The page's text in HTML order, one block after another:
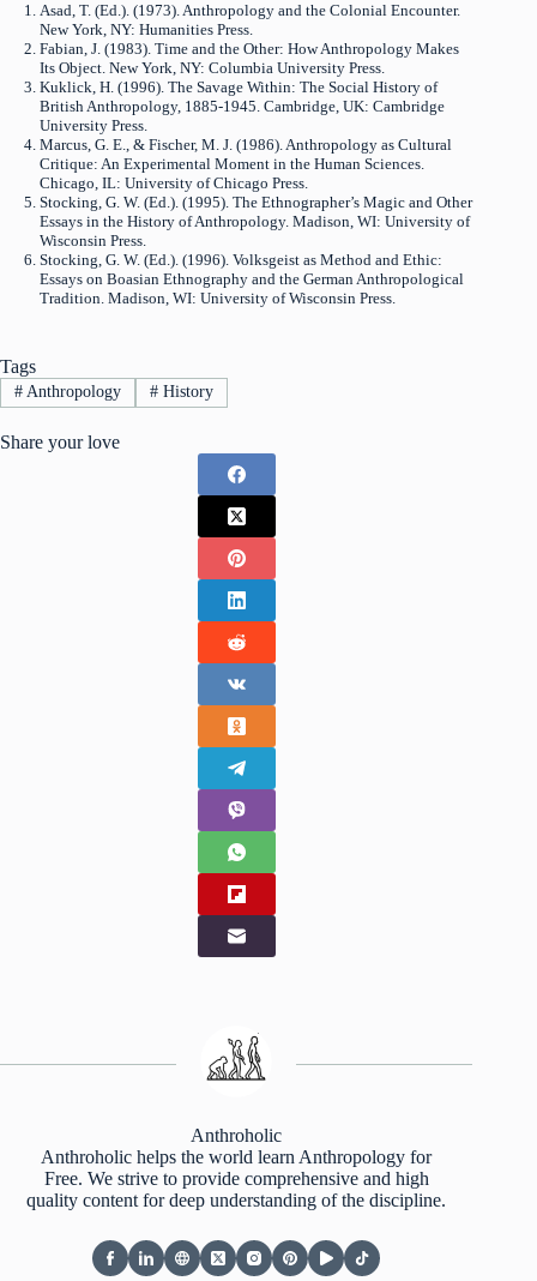
Asad, T. (Ed.). (1973). Anthropology and the Colonial Encounter.
New York, NY: Humanities Press.
Fabian, J. (1983). Time and the Other: How Anthropology Makes
Its Object. New York, NY: Columbia University Press.
Kuklick, H. (1996). The Savage Within: The Social History of
British Anthropology, 1885-1945. Cambridge, UK: Cambridge
University Press.
Marcus, G. E., & Fischer, M. J. (1986). Anthropology as Cultural
Critique: An Experimental Moment in the Human Sciences.
Chicago, IL: University of Chicago Press.
Stocking, G. W. (Ed.). (1995). The Ethnographer’s Magic and Other
Essays in the History of Anthropology. Madison, WI: University of
Wisconsin Press.
Stocking, G. W. (Ed.). (1996). Volksgeist as Method and Ethic:
Essays on Boasian Ethnography and the German Anthropological
Tradition. Madison, WI: University of Wisconsin Press.
Tags
#Anthropology #History
Share your love
Anthroholic
Anthroholic helps the world learn Anthropology for
Free. We strive to provide comprehensive and high
quality content for deep understanding of the discipline.